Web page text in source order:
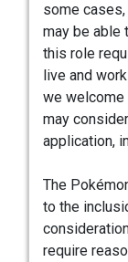
some
may be able
this role
live and
we welcome
may
application,
The
to the
require